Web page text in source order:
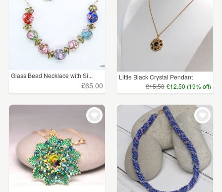
SUPPLIES
£15 - £25
£25 - £50 (37)
£50 - £75
£75 - £100
CLEAR ALL
Glass Bead Necklace with Si...
£65.00
Little Black Crystal Pendant
£15.50 £12.50 (19% off)